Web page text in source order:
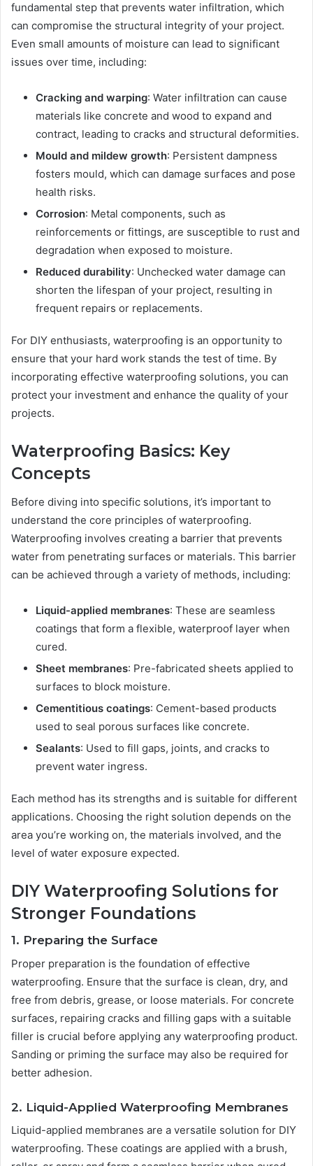
fundamental step that prevents water infiltration, which
can compromise the structural integrity of your project.
Even small amounts of moisture can lead to significant
issues over time, including:
Cracking and warping: Water infiltration can cause
materials like concrete and wood to expand and
contract, leading to cracks and structural deformities.
Mould and mildew growth: Persistent dampness
fosters mould, which can damage surfaces and pose
health risks.
Corrosion: Metal components, such as
reinforcements or fittings, are susceptible to rust and
degradation when exposed to moisture.
Reduced durability: Unchecked water damage can
shorten the lifespan of your project, resulting in
frequent repairs or replacements.
For DIY enthusiasts, waterproofing is an opportunity to
ensure that your hard work stands the test of time. By
incorporating effective waterproofing solutions, you can
protect your investment and enhance the quality of your
projects.
Waterproofing Basics: Key
Concepts
Before diving into specific solutions, it’s important to
understand the core principles of waterproofing.
Waterproofing involves creating a barrier that prevents
water from penetrating surfaces or materials. This barrier
can be achieved through a variety of methods, including:
Liquid-applied membranes: These are seamless
coatings that form a flexible, waterproof layer when
cured.
Sheet membranes: Pre-fabricated sheets applied to
surfaces to block moisture.
Cementitious coatings: Cement-based products
used to seal porous surfaces like concrete.
Sealants: Used to fill gaps, joints, and cracks to
prevent water ingress.
Each method has its strengths and is suitable for different
applications. Choosing the right solution depends on the
area you’re working on, the materials involved, and the
level of water exposure expected.
DIY Waterproofing Solutions for
Stronger Foundations
1. Preparing the Surface
Proper preparation is the foundation of effective
waterproofing. Ensure that the surface is clean, dry, and
free from debris, grease, or loose materials. For concrete
surfaces, repairing cracks and filling gaps with a suitable
filler is crucial before applying any waterproofing product.
Sanding or priming the surface may also be required for
better adhesion.
2. Liquid-Applied Waterproofing Membranes
Liquid-applied membranes are a versatile solution for DIY
waterproofing. These coatings are applied with a brush,